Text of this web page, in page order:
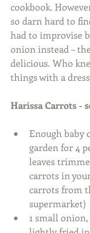
cookbook.
so darn hard to
had to improvise
onion instead –
delicious. Who
things with a
Harissa Carrots -
Enough baby
garden for 4
leaves
carrots in
carrots from
supermarket)
1 small